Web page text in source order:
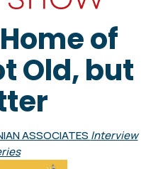
of
Old, but
ASSOCIATES Interview